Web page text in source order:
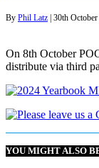
By Phil Latz 30th
On 8th October
distribute via third
YOU MIGHT ALSO